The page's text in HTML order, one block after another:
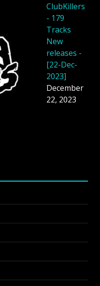
ClubKillers
- 179
Tracks
New
releases -
[22-Dec-
2023]
December
22, 2023